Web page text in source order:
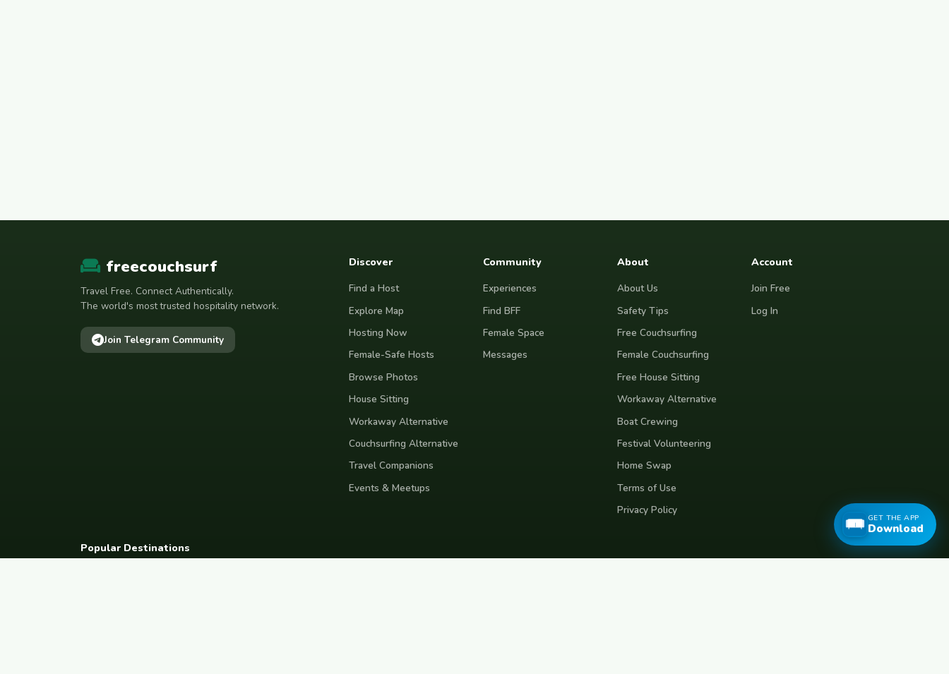
freecouchsurf
Travel Free. Connect Authentically.
The world's most trusted hospitality network.
Join Telegram Community
Discover
Find a Host
Explore Map
Hosting Now
Female-Safe Hosts
Browse Photos
House Sitting
Workaway Alternative
Couchsurfing Alternative
Travel Companions
Events & Meetups
Community
Experiences
Find BFF
Female Space
Messages
About
About Us
Safety Tips
Free Couchsurfing
Female Couchsurfing
Free House Sitting
Workaway Alternative
Boat Crewing
Festival Volunteering
Home Swap
Terms of Use
Privacy Policy
Account
Join Free
Log In
Popular Destinations
GET THE APP
Download